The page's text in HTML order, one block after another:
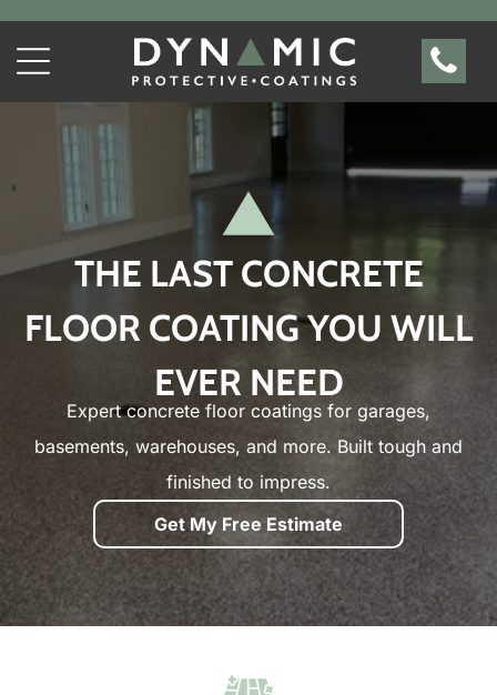
THE LAST CONCRETE
FLOOR COATING YOU WILL
EVER NEED
Expert concrete floor coatings for garages,
basements, warehouses, and more. Built tough and
finished to impress.
Get My Free Estimate